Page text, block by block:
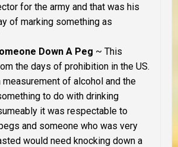
for the army and that was his
of marking something as
Down A Peg ~ This
the days of prohibition in the US.
measurement of alcohol and the
to do with drinking
it was respectable to
and someone who was very
would need knocking down a